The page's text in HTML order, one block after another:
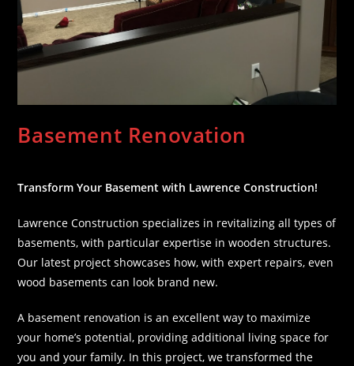
Basement Renovation
Transform Your Basement with Lawrence Construction!
Lawrence Construction specializes in revitalizing all types of
basements, with particular expertise in wooden structures.
Our latest project showcases how, with expert repairs, even
wood basements can look brand new.
A basement renovation is an excellent way to maximize
your home’s potential, providing additional living space for
you and your family. In this project, we transformed the